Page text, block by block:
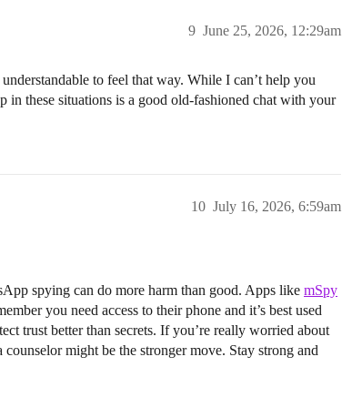
June 25, 2026, 12:29am
9
to feel that way. While I can’t help you
in these situations is a good old-fashioned chat with your
July 16, 2026, 6:59am
10
spying can do more harm than good. Apps like mSpy
you need access to their phone and it’s best used
trust better than secrets. If you’re really worried about
might be the stronger move. Stay strong and